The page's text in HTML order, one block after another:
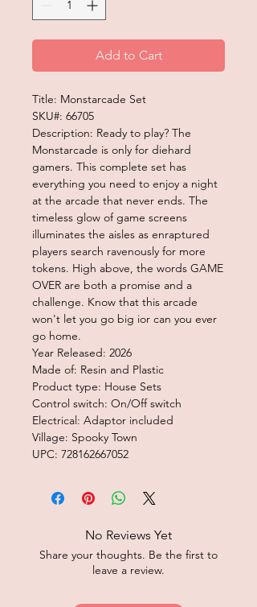
Add to Cart
Title: Monstarcade Set
SKU#: 66705
Description: Ready to play? The
Monstarcade is only for diehard
gamers. This complete set has
everything you need to enjoy a night
at the arcade that never ends. The
timeless glow of game screens
illuminates the aisles as enraptured
players search ravenously for more
tokens. High above, the words GAME
OVER are both a promise and a
challenge. Know that this arcade
won't let you go big ior can you ever
go home.
Year Released: 2026
Made of: Resin and Plastic
Product type: House Sets
Control switch: On/Off switch
Electrical: Adaptor included
Village: Spooky Town
UPC: 728162667052
No Reviews Yet
Share your thoughts. Be the first to
leave a review.